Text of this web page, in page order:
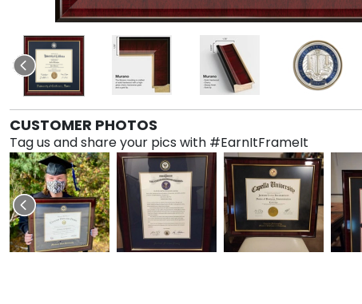
CUSTOMER PHOTOS
Tag us and share your pics with #EarnItFrameIt